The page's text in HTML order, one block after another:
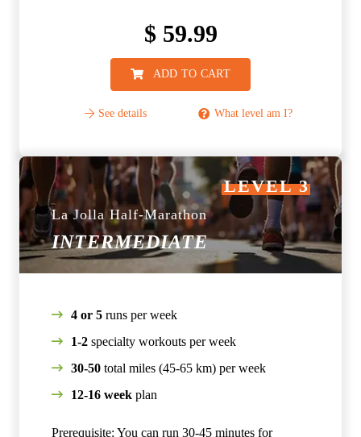
$ 59.99
ADD TO CART
See details What level am I?
LEVEL 3
La Jolla Half-Marathon
INTERMEDIATE
4 or 5 runs per week
1-2 specialty workouts per week
30-50 total miles (45-65 km) per week
12-16 week plan
Prerequisite: You can run 30-45 minutes for